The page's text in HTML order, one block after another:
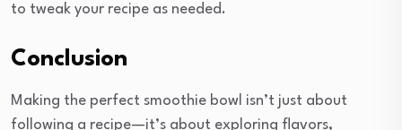
to tweak your recipe as needed.
Conclusion
Making the perfect smoothie bowl isn’t just about
following a recipe—it’s about exploring flavors,